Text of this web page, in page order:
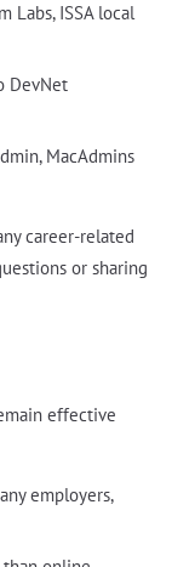
Labs, ISSA local
DevNet
MacAdmins
career-related
or sharing
effective
employers,